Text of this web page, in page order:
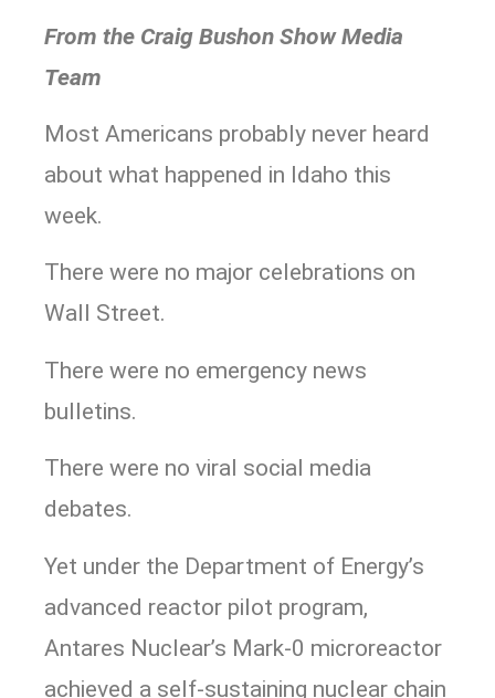
From the Craig Bushon Show Media
Team
Most Americans probably never heard
about what happened in Idaho this
week.
There were no major celebrations on
Wall Street.
There were no emergency news
bulletins.
There were no viral social media
debates.
Yet under the Department of Energy’s
advanced reactor pilot program,
Antares Nuclear’s Mark-0 microreactor
achieved a self-sustaining nuclear chain